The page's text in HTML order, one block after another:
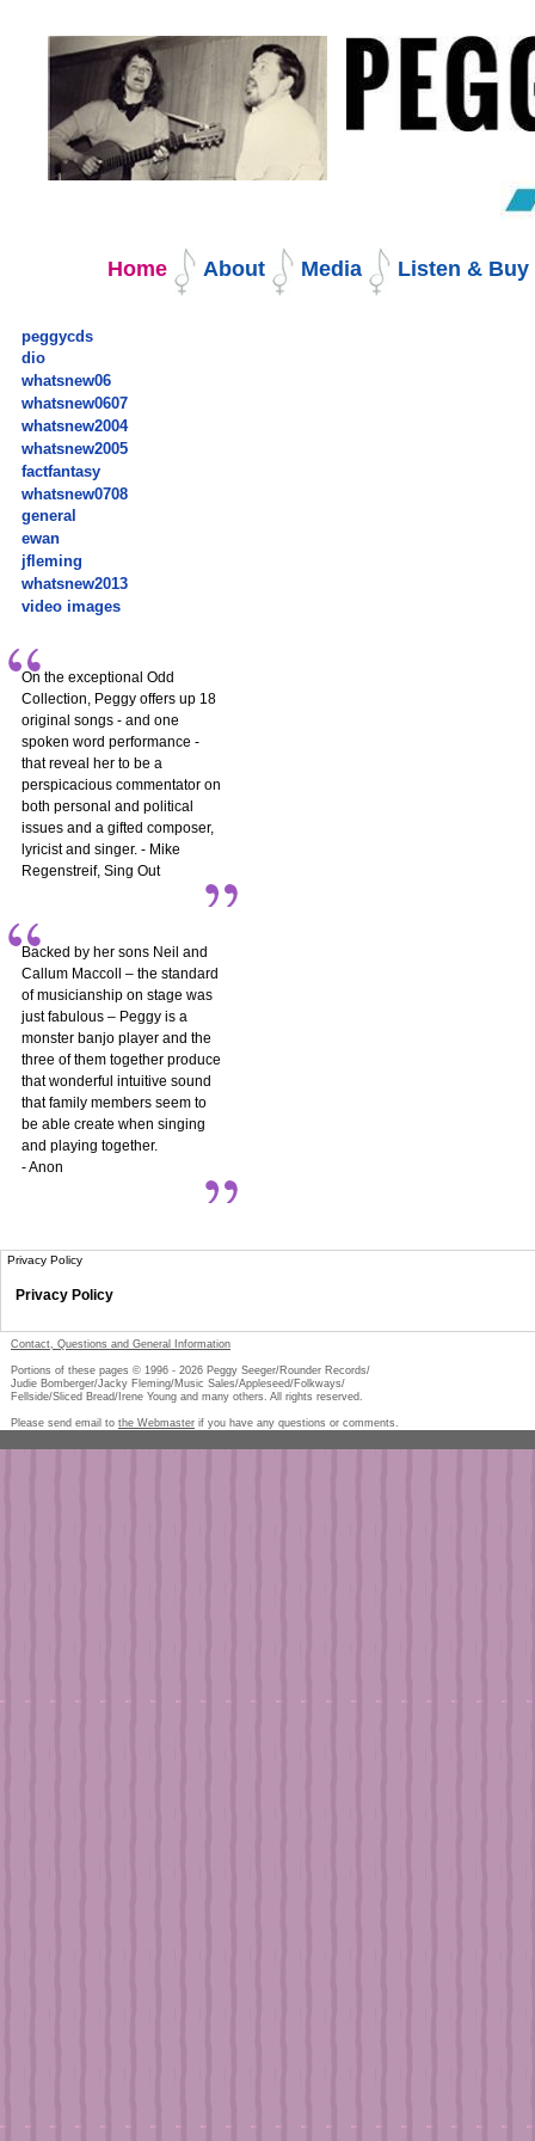
to
content.
Home About Media Listen & Buy
peggycds
dio
whatsnew06
whatsnew0607
whatsnew2004
whatsnew2005
factfantasy
whatsnew0708
general
ewan
jfleming
whatsnew2013
video images
On the exceptional Odd
Collection, Peggy offers up 18
original songs - and one
spoken word performance -
that reveal her to be a
perspicacious commentator on
both personal and political
issues and a gifted composer,
lyricist and singer. - Mike
Regenstreif, Sing Out
Backed by her sons Neil and
Callum Maccoll – the standard
of musicianship on stage was
just fabulous – Peggy is a
monster banjo player and the
three of them together produce
that wonderful intuitive sound
that family members seem to
be able create when singing
and playing together.
- Anon
Privacy Policy
Privacy Policy
Contact, Questions and General Information
Portions of these pages © 1996 - 2026 Peggy Seeger/Rounder Records/
Judie Bomberger/Jacky Fleming/Music Sales/Appleseed/Folkways/
Fellside/Sliced Bread/Irene Young and many others. All rights reserved.
Please send email to the Webmaster if you have any questions or comments.